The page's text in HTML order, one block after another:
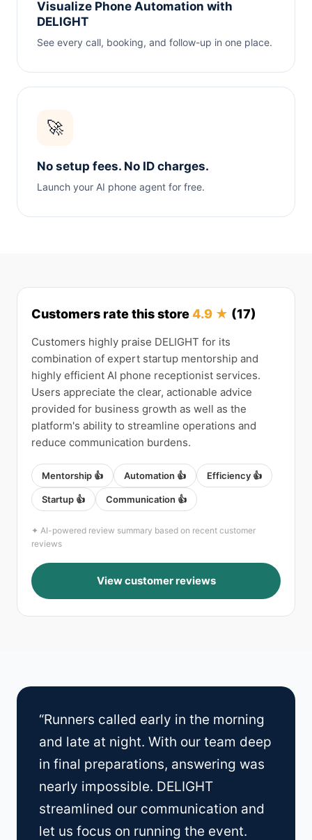
Visualize Phone Automation with
DELIGHT
See every call, booking, and follow-up in one place.
🚀
No setup fees. No ID charges.
Launch your AI phone agent for free.
Customers rate this store4.9 ★ (17)
Customers highly praise DELIGHT for its
combination of expert startup mentorship and
highly efficient AI phone receptionist services.
Users appreciate the clear, actionable advice
provided for business growth as well as the
platform's ability to streamline operations and
reduce communication burdens.
Mentorship 👍 Automation 👍 Efficiency 👍
Startup 👍 Communication 👍
✦ AI-powered review summary based on recent customer
reviews
View customer reviews
“Runners called early in the morning
and late at night. With our team deep
in final preparations, answering was
nearly impossible. DELIGHT
streamlined our communication and
let us focus on running the event.